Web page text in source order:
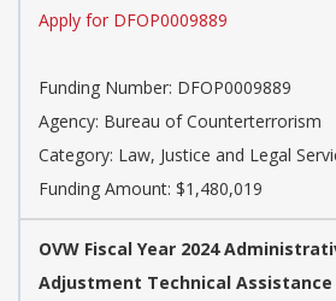
Apply for DFOP0009889
Funding Number: DFOP0009889
Agency: Bureau of Counterterrorism
Category: Law, Justice and Legal
Funding Amount: $1,480,019
OVW Fiscal Year 2024
Adjustment Technical